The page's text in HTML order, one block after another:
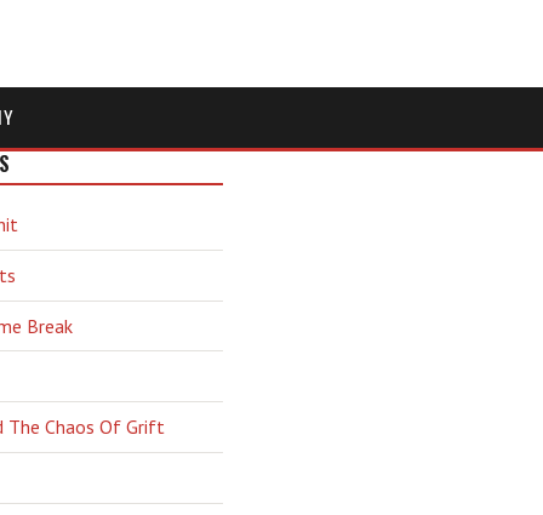
Break
The Chaos Of Grift